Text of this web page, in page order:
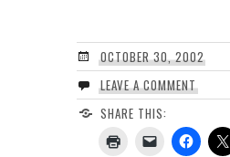
OCTOBER 30, 2002
LEAVE A COMMENT
SHARE THIS: